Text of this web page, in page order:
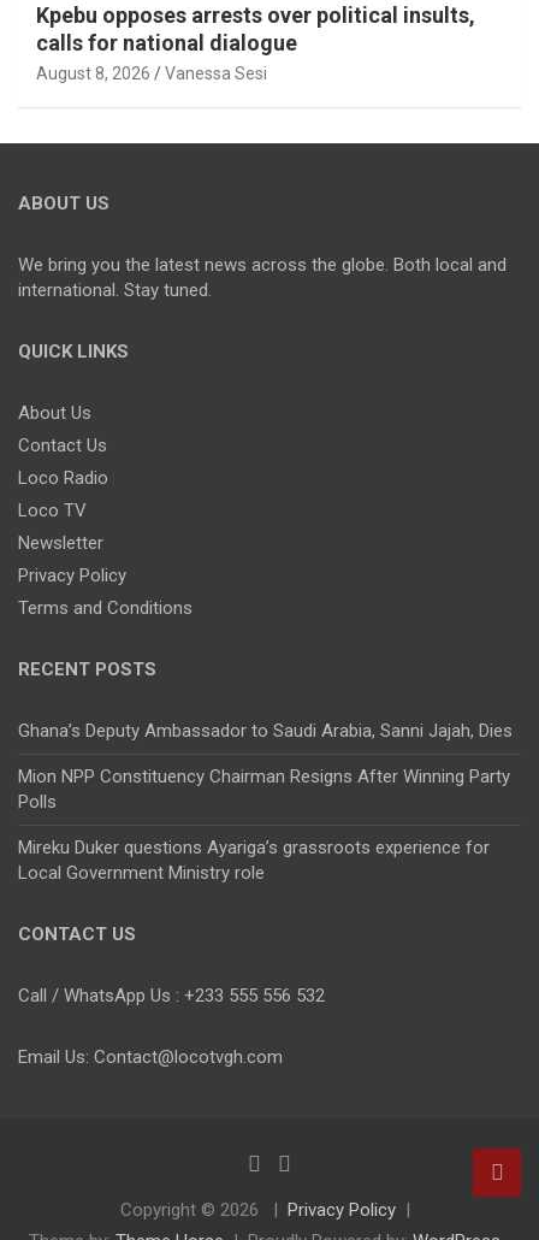
Kpebu opposes arrests over political insults,
calls for national dialogue
August 8, 2026 Vanessa Sesi
ABOUT US
We bring you the latest news across the globe. Both local and
international. Stay tuned.
QUICK LINKS
About Us
Contact Us
Loco Radio
Loco TV
Newsletter
Privacy Policy
Terms and Conditions
RECENT POSTS
Ghana’s Deputy Ambassador to Saudi Arabia, Sanni Jajah, Dies
Mion NPP Constituency Chairman Resigns After Winning Party
Polls
Mireku Duker questions Ayariga’s grassroots experience for
Local Government Ministry role
CONTACT US
Call / WhatsApp Us : +233 555 556 532
Email Us: Contact@locotvgh.com
Copyright © 2026
Privacy Policy